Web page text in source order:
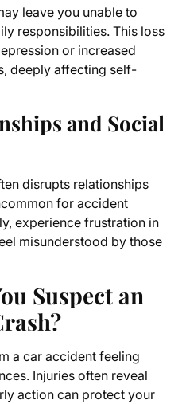
leave you unable to
responsibilities. This loss
or increased
deeply affecting self-
and Social
disrupts relationships
for accident
experience frustration in
misunderstood by those
Suspect an
a car accident feeling
Injuries often reveal
action can protect your